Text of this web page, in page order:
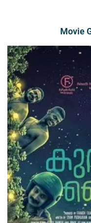
Movie